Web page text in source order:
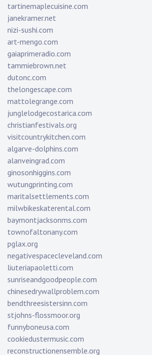
tartinemaplecuisine.com
janekramer.net
nizi-sushi.com
art-mengo.com
gaiaprimeradio.com
tammiebrown.net
dutonc.com
thelongescape.com
mattolegrange.com
junglelodgecostarica.com
christianfestivals.org
visitcountrykitchen.com
algarve-dolphins.com
alanveingrad.com
ginosonhiggins.com
wutungprinting.com
maritalsettlements.com
milwbikeskaterental.com
baymontjacksonms.com
townofaltonany.com
pglax.org
negativespacecleveland.com
liuteriapaoletti.com
sunriseandgoodpeople.com
chinesedrywallproblem.com
bendthreesistersinn.com
stjohns-flossmoor.org
funnyboneusa.com
cookiedustermusic.com
reconstructionensemble.org